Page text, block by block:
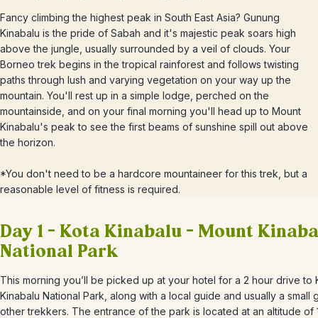
Fancy climbing the highest peak in South East Asia? Gunung
Kinabalu is the pride of Sabah and it's majestic peak soars high
above the jungle, usually surrounded by a veil of clouds. Your
Borneo trek begins in the tropical rainforest and follows twisting
paths through lush and varying vegetation on your way up the
mountain. You'll rest up in a simple lodge, perched on the
mountainside, and on your final morning you'll head up to Mount
Kinabalu's peak to see the first beams of sunshine spill out above
the horizon.
*You don't need to be a hardcore mountaineer for this trek, but a
reasonable level of fitness is required.
Day 1 – Kota Kinabalu – Mount
National Park
This morning you’ll be picked up at your hotel for a 2 hour drive to
Kinabalu National Park, along with a local guide and usually a small
other trekkers. The entrance of the park is located at an altitude of